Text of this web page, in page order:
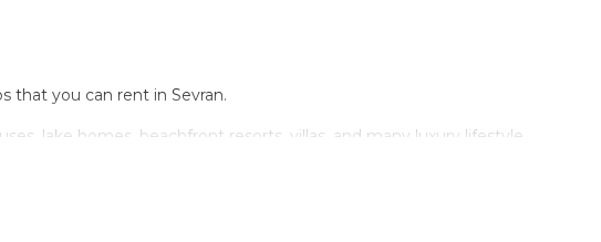
that you can rent in Sevran.
lake homes, beachfront resorts, villas, and many luxury lifestyle
we have the perfect place for your travel plans. Our rental